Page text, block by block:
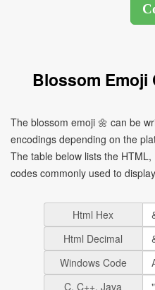
Blossom Emoji
The blossom emoji 🌼 can be
encodings depending on the
The table below lists the
codes commonly used to
Html Hex
Html Decimal
Windows Code
C, C++, Java